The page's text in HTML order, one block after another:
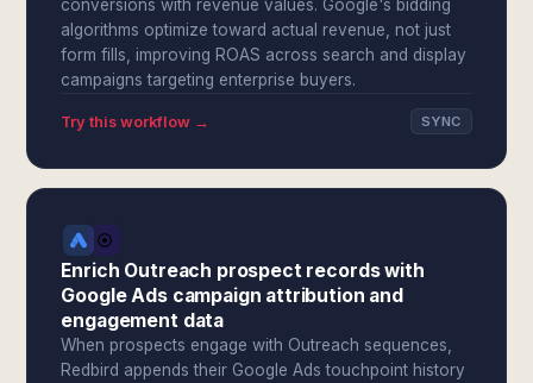
conversions with revenue values. Google's bidding
algorithms optimize toward actual revenue, not just
form fills, improving ROAS across search and display
campaigns targeting enterprise buyers.
Try this workflow → SYNC
Enrich Outreach prospect records with
Google Ads campaign attribution and
engagement data
When prospects engage with Outreach sequences,
Redbird appends their Google Ads touchpoint history